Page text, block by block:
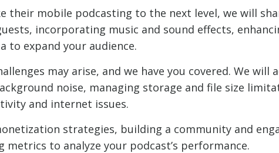
their mobile podcasting to the next level, we will
incorporating music and sound effects,
to expand your audience.
may arise, and we have you covered. We
noise, managing storage and file size
and internet issues.
strategies, building a community and
metrics to analyze your podcast’s performance.